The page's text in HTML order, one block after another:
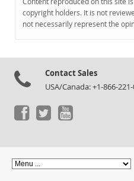
copyright holders. It is not
not necessarily represent the
Contact Sales
USA/Canada: +1-866-